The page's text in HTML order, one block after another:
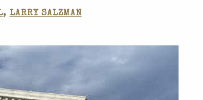
, LARRY SALZMAN